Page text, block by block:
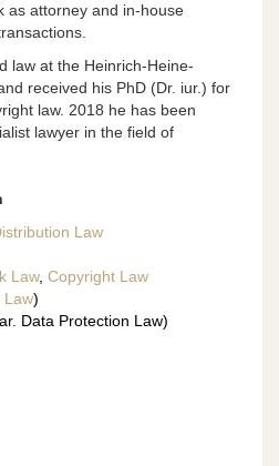
as attorney and in-house
law at the Heinrich-Heine-
received his PhD (Dr. iur.) for
law. 2018 he has been
lawyer in the field of
Law
Law, Copyright Law
Law)
Data Protection Law)